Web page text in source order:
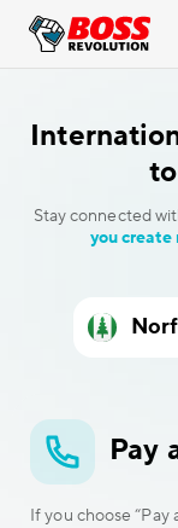
Stay connected
you create
Pay
If you choose “Pay